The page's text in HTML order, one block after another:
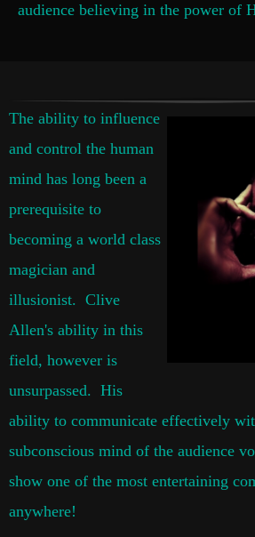
audience believing in the power of
The ability to influence
and control the human
mind has long been a
prerequisite to
becoming a world class
magician and
illusionist. Clive
Allen's ability in this
field, however is
unsurpassed. His
ability to communicate effectively
subconscious mind of the audience
show one of the most entertaining
anywhere!